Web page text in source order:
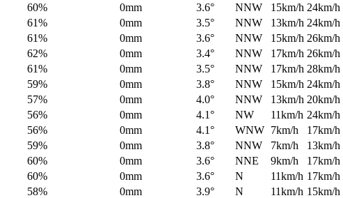
60% 0mm 3.6° NNW 15km/h 24km/h
61% 0mm 3.5° NNW 13km/h 24km/h
61% 0mm 3.6° NNW 15km/h 26km/h
62% 0mm 3.4° NNW 17km/h 26km/h
61% 0mm 3.5° NNW 17km/h 28km/h
59% 0mm 3.8° NNW 15km/h 24km/h
57% 0mm 4.0° NNW 13km/h 20km/h
56% 0mm 4.1° NW 11km/h 24km/h
56% 0mm 4.1° WNW 7km/h 17km/h
59% 0mm 3.8° NNW 7km/h 13km/h
60% 0mm 3.6° NNE 9km/h 17km/h
60% 0mm 3.6° N 11km/h 17km/h
58% 0mm 3.9° N 11km/h 15km/h